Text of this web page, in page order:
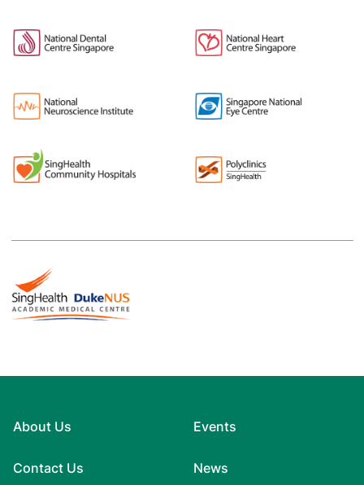
About Us
Contact Us
Events
News